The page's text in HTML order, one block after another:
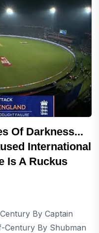
Of Darkness...
International
Is A Ruckus
By Captain
Century By Shubman